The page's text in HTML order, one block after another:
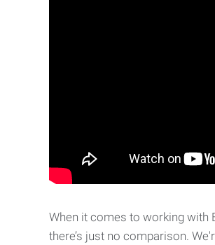
When it comes to working with
there’s just no comparison.